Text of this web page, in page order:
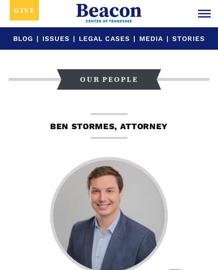
GIVE
BLOG | ISSUES | LEGAL CASES | MEDIA | STORIES
OUR PEOPLE
BEN STORMES, ATTORNEY